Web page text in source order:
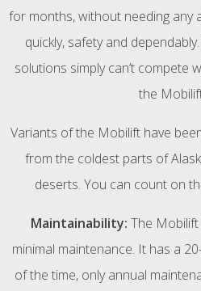
for months, without needing any
quickly, safety and
solutions simply can’t compete
the
Variants of the Mobilift have
from the coldest parts of
deserts. You can count on
Maintainability: The Mobilift
minimal maintenance. It has a
of the time, only annual